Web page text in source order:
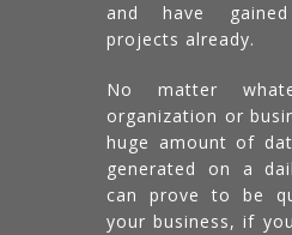
and have
projects already.
No matter
organization or
huge amount of
generated on a
can prove to be
your business, if